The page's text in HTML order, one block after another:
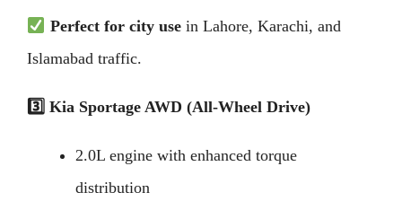
Perfect for city usein Lahore, Karachi, and
Islamabad traffic.
3️ Kia Sportage AWD (All-Wheel Drive)
2.0L engine with enhanced torque
distribution